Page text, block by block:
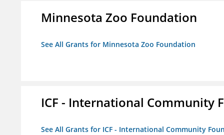
Minnesota Zoo Foundation
See All Grants for Minnesota Zoo Foundation
ICF - International Community
See All Grants for ICF - International Community